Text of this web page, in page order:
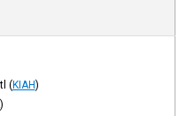
(KIAH)
)